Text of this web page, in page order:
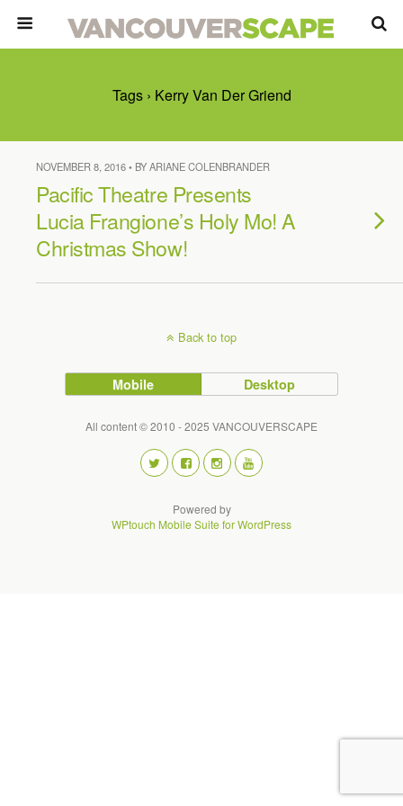
Tags › Kerry Van Der Griend
NOVEMBER 8, 2016 • BY ARIANE COLENBRANDER
Pacific Theatre Presents
Lucia Frangione’s Holy Mo! A
Christmas Show!
Back to top
Mobile Desktop
All content © 2010 - 2025 VANCOUVERSCAPE
Powered by
WPtouch Mobile Suite for WordPress